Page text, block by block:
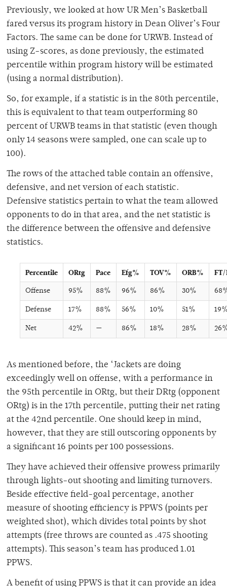
Previously, we looked at how UR Men’s Basketball
fared versus its program history in Dean Oliver’s Four
Factors. The same can be done for URWB. Instead of
using Z-scores, as done previously, the estimated
percentile within program history will be estimated
(using a normal distribution).
So, for example, if a statistic is in the 80th percentile,
this is equivalent to that team outperforming 80
percent of URWB teams in that statistic (even though
only 14 seasons were sampled, one can scale up to
100).
The rows of the attached table contain an offensive,
defensive, and net version of each statistic.
Defensive statistics pertain to what the team allowed
opponents to do in that area, and the net statistic is
the difference between the offensive and defensive
statistics.
Percentile ORtg Pace Efg% TOV% ORB%
Offense 95% 88% 96% 86% 30%
Defense 17% 88% 56% 10% 51%
Net 42% — 86% 18% 28%
As mentioned before, the ‘Jackets are doing
exceedingly well on offense, with a performance in
the 95th percentile in ORtg, but their DRtg (opponent
ORtg) is in the 17th percentile, putting their net rating
at the 42nd percentile. One should keep in mind,
however, that they are still outscoring opponents by
a significant 16 points per 100 possessions.
They have achieved their offensive prowess primarily
through lights-out shooting and limiting turnovers.
Beside effective field-goal percentage, another
measure of shooting efficiency is PPWS (points per
weighted shot), which divides total points by shot
attempts (free throws are counted as .475 shooting
attempts). This season’s team has produced 1.01
PPWS.
A benefit of using PPWS is that it can provide an idea